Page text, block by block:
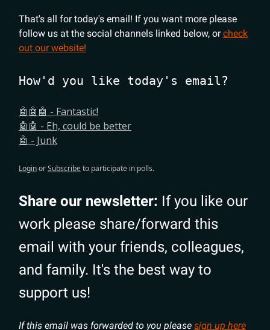
That's all for today's email! If you want more please
follow us at the social channels linked below, orcheck
out our website!
How'd you like today's email?
🤖🤖🤖 - Fantastic!
🤖🤖 - Eh, could be better
🤖 - Junk
LoginorSubscribeto participate in polls.
Share our newsletter: If you like our
work please share/forward this
email with your friends, colleagues,
and family. It's the best way to
support us!
If this email was forwarded to you please sign up here